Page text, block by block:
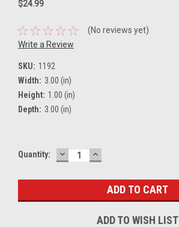
$24.99
(No reviews yet)
Write a Review
SKU: 1192
Width: 3.00 (in)
Height: 1.00 (in)
Depth: 3.00 (in)
Current
Quantity: DECREASE
QUANTITY:
INCREASE
QUANTITY:
ADD TO WISH LIST